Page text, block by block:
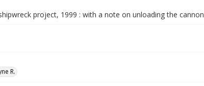
project, 1999 : with a note on unloading the cannon
R.